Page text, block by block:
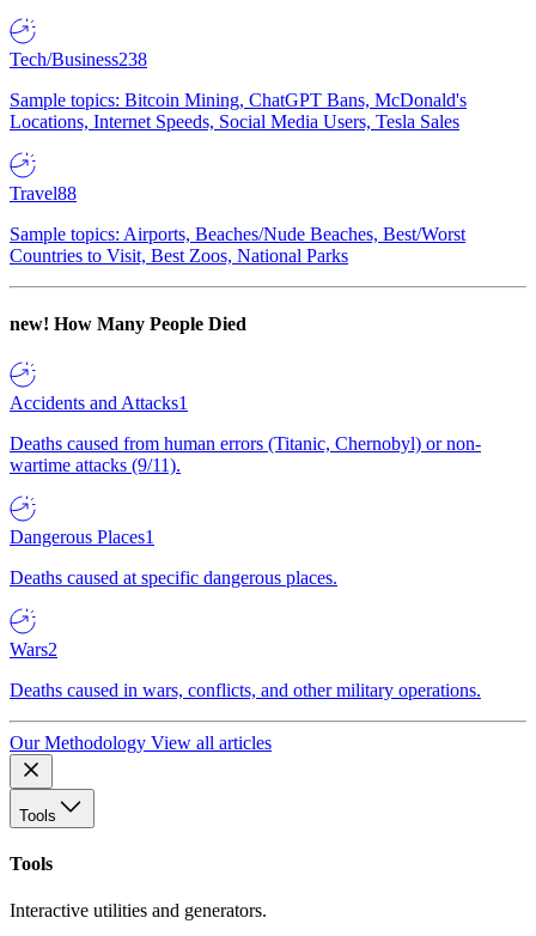
Tech/Business238
Sample topics: Bitcoin Mining, ChatGPT Bans, McDonald's
Locations, Internet Speeds, Social Media Users, Tesla Sales
Travel88
Sample topics: Airports, Beaches/Nude Beaches, Best/Worst
Countries to Visit, Best Zoos, National Parks
new! How Many People Died
Accidents and Attacks1
Deaths caused from human errors (Titanic, Chernobyl) or non-
wartime attacks (9/11).
Dangerous Places1
Deaths caused at specific dangerous places.
Wars2
Deaths caused in wars, conflicts, and other military operations.
Our Methodology View all articles
Tools
Tools
Interactive utilities and generators.